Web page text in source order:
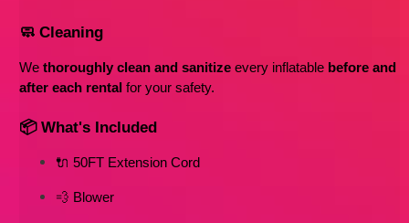
🧼 Cleaning
We thoroughly clean and sanitize every inflatable before and
after each rental for your safety.
📦 What's Included
🔌 50FT Extension Cord
💨 Blower